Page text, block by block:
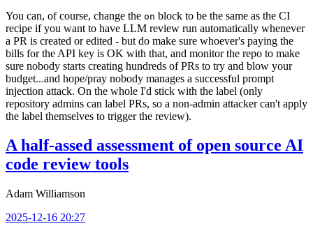
You can, of course, change the on block to be the same as the CI
recipe if you want to have LLM review run automatically whenever
a PR is created or edited - but do make sure whoever's paying the
bills for the API key is OK with that, and monitor the repo to make
sure nobody starts creating hundreds of PRs to try and blow your
budget...and hope/pray nobody manages a successful prompt
injection attack. On the whole I'd stick with the label (only
repository admins can label PRs, so a non-admin attacker can't apply
the label themselves to trigger the review).
A half-assed assessment of open source AI
code review tools
Adam Williamson
2025-12-16 20:27